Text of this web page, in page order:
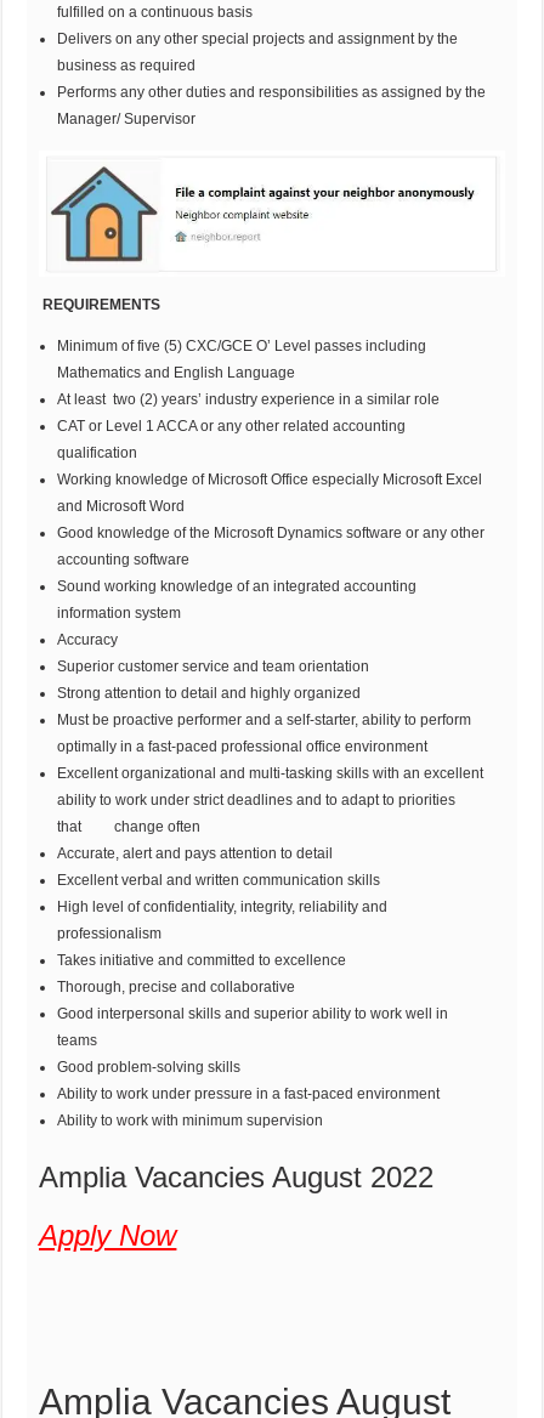
fulfilled on a continuous basis
Delivers on any other special projects and assignment by the
business as required
Performs any other duties and responsibilities as assigned by the
Manager/ Supervisor
REQUIREMENTS
Minimum of five (5) CXC/GCE O’ Level passes including
Mathematics and English Language
At least two (2) years’ industry experience in a similar role
CAT or Level 1 ACCA or any other related accounting
qualification
Working knowledge of Microsoft Office especially Microsoft Excel
and Microsoft Word
Good knowledge of the Microsoft Dynamics software or any other
accounting software
Sound working knowledge of an integrated accounting
information system
Accuracy
Superior customer service and team orientation
Strong attention to detail and highly organized
Must be proactive performer and a self-starter, ability to perform
optimally in a fast-paced professional office environment
Excellent organizational and multi-tasking skills with an excellent
ability to work under strict deadlines and to adapt to priorities
that change often
Accurate, alert and pays attention to detail
Excellent verbal and written communication skills
High level of confidentiality, integrity, reliability and
professionalism
Takes initiative and committed to excellence
Thorough, precise and collaborative
Good interpersonal skills and superior ability to work well in
teams
Good problem-solving skills
Ability to work under pressure in a fast-paced environment
Ability to work with minimum supervision
Amplia Vacancies August 2022
Apply Now
Amplia Vacancies August